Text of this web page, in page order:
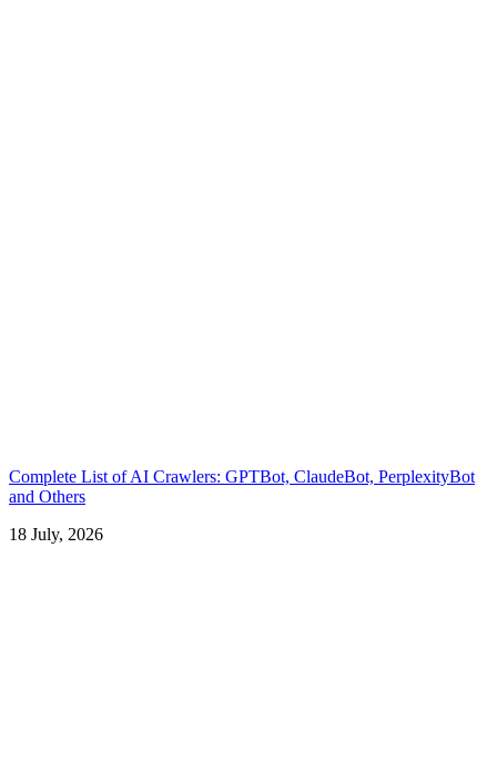
Complete List of AI Crawlers: GPTBot, ClaudeBot, PerplexityBot
and Others
18 July, 2026